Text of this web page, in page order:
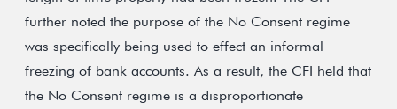
further noted the purpose of the No Consent regime
was specifically being used to effect an informal
freezing of bank accounts. As a result, the CFI held that
the No Consent regime is a disproportionate